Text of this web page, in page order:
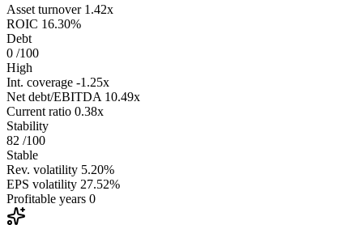
Asset turnover 1.42x
ROIC 16.30%
Debt
0 /100
High
Int. coverage -1.25x
Net debt/EBITDA 10.49x
Current ratio 0.38x
Stability
82 /100
Stable
Rev. volatility 5.20%
EPS volatility 27.52%
Profitable years 0